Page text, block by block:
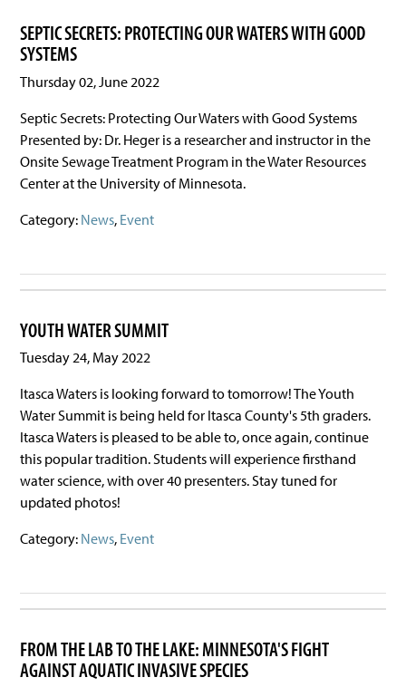
SEPTIC SECRETS: PROTECTING OUR WATERS WITH GOOD
SYSTEMS
Thursday 02, June 2022
Septic Secrets: Protecting Our Waters with Good Systems
Presented by: Dr. Heger is a researcher and instructor in the
Onsite Sewage Treatment Program in the Water Resources
Center at the University of Minnesota.
Category: News, Event
YOUTH WATER SUMMIT
Tuesday 24, May 2022
Itasca Waters is looking forward to tomorrow! The Youth
Water Summit is being held for Itasca County's 5th graders.
Itasca Waters is pleased to be able to, once again, continue
this popular tradition. Students will experience firsthand
water science, with over 40 presenters. Stay tuned for
updated photos!
Category: News, Event
FROM THE LAB TO THE LAKE: MINNESOTA'S FIGHT
AGAINST AQUATIC INVASIVE SPECIES